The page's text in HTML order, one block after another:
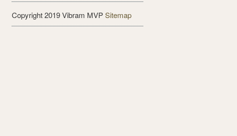
Copyright 2019 Vibram MVPSitemap